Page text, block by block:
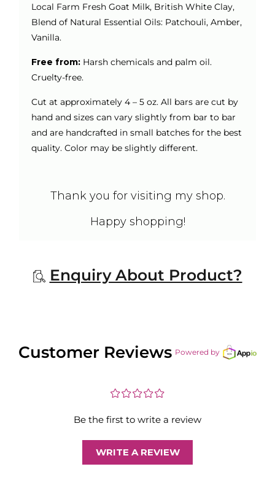
Local Farm Fresh Goat Milk, British White Clay,
Blend of Natural Essential Oils: Patchouli, Amber,
Vanilla.
Free from: Harsh chemicals and palm oil.
Cruelty-free.
Cut at approximately 4 – 5 oz. All bars are cut by
hand and sizes can vary slightly from bar to bar
and are handcrafted in small batches for the best
quality. Color may be slightly different.
Thank you for visiting my shop.
Happy shopping!
Enquiry About Product?
Customer Reviews Powered by
¤¤¤¤¤
Be the first to write a review
WRITE A REVIEW